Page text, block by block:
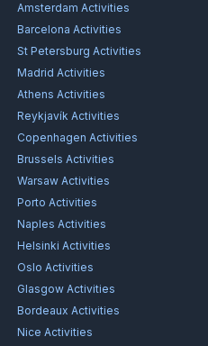
Amsterdam Activities
Barcelona Activities
St Petersburg Activities
Madrid Activities
Athens Activities
Reykjavík Activities
Copenhagen Activities
Brussels Activities
Warsaw Activities
Porto Activities
Naples Activities
Helsinki Activities
Oslo Activities
Glasgow Activities
Bordeaux Activities
Nice Activities